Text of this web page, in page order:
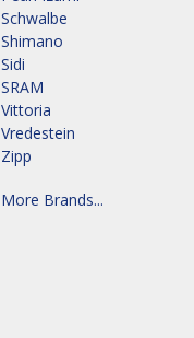
Schwalbe
Shimano
Sidi
SRAM
Vittoria
Vredestein
Zipp
More Brands...